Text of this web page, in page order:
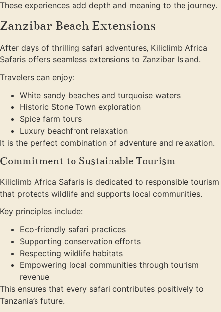
These experiences add depth and meaning to the journey.
Zanzibar Beach Extensions
After days of thrilling safari adventures, Kiliclimb Africa
Safaris offers seamless extensions to Zanzibar Island.
Travelers can enjoy:
White sandy beaches and turquoise waters
Historic Stone Town exploration
Spice farm tours
Luxury beachfront relaxation
It is the perfect combination of adventure and relaxation.
Commitment to Sustainable Tourism
Kiliclimb Africa Safaris is dedicated to responsible tourism
that protects wildlife and supports local communities.
Key principles include:
Eco-friendly safari practices
Supporting conservation efforts
Respecting wildlife habitats
Empowering local communities through tourism
revenue
This ensures that every safari contributes positively to
Tanzania’s future.